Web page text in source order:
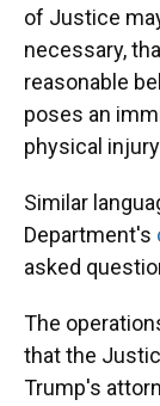
of Justice
necessary,
reasonable
poses an
physical
Similar
Department's
asked
The
that the
Trump's